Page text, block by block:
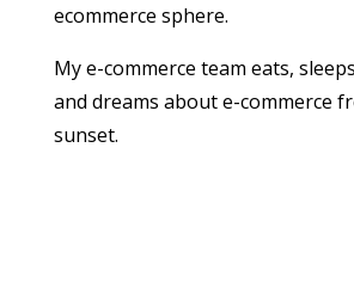
ecommerce sphere.
My e-commerce team eats,
and dreams about e-commerce
sunset.